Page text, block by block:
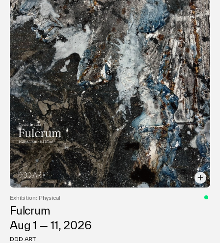
Exhibition: Physical
Fulcrum
Aug 1 — 11, 2026
DDD ART